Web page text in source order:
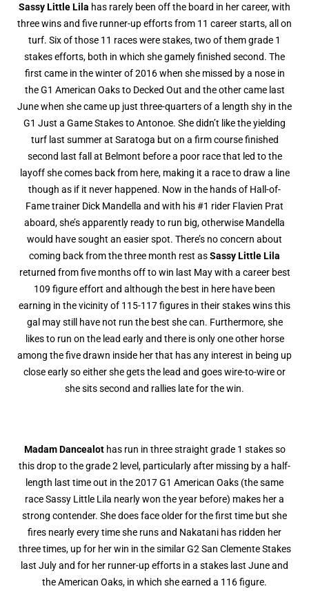
Sassy Little Lila has rarely been off the board in her career, with
three wins and five runner-up efforts from 11 career starts, all on
turf. Six of those 11 races were stakes, two of them grade 1
stakes efforts, both in which she gamely finished second. The
first came in the winter of 2016 when she missed by a nose in
the G1 American Oaks to Decked Out and the other came last
June when she came up just three-quarters of a length shy in the
G1 Just a Game Stakes to Antonoe. She didn’t like the yielding
turf last summer at Saratoga but on a firm course finished
second last fall at Belmont before a poor race that led to the
layoff she comes back from here, making it a race to draw a line
though as if it never happened. Now in the hands of Hall-of-
Fame trainer Dick Mandella and with his #1 rider Flavien Prat
aboard, she’s apparently ready to run big, otherwise Mandella
would have sought an easier spot. There’s no concern about
coming back from the three month rest asSassy Little Lila
returned from five months off to win last May with a career best
109 figure effort and although the best in here have been
earning in the vicinity of 115-117 figures in their stakes wins this
gal may still have not run the best she can. Furthermore, she
likes to run on the lead early and there is only one other horse
among the five drawn inside her that has any interest in being up
close early so either she gets the lead and goes wire-to-wire or
she sits second and rallies late for the win.
Madam Dancealothas run in three straight grade 1 stakes so
this drop to the grade 2 level, particularly after missing by a half-
length last time out in the 2017 G1 American Oaks (the same
race Sassy Little Lila nearly won the year before) makes her a
strong contender. She does face older for the first time but she
fires nearly every time she runs and Nakatani has ridden her
three times, up for her win in the similar G2 San Clemente Stakes
last July and for her runner-up efforts in a stakes last June and
the American Oaks, in which she earned a 116 figure.